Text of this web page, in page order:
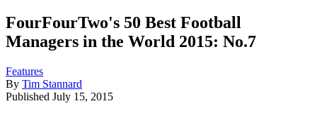
FourFourTwo's 50 Best Football
Managers in the World 2015: No.7
Features
By Tim Stannard
Published July 15, 2015